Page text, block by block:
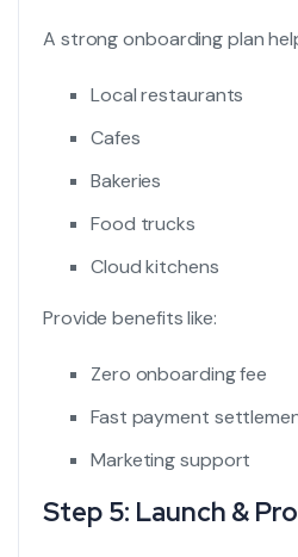
A strong onboarding plan
Local restaurants
Cafes
Bakeries
Food trucks
Cloud kitchens
Provide benefits like:
Zero onboarding fee
Fast payment
Marketing support
Step 5: Launch &